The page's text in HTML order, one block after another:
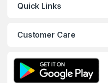
Quick Links
Customer Care